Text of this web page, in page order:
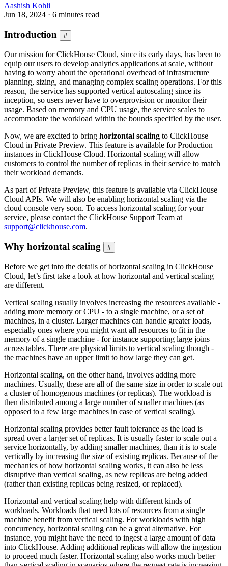
Aashish Kohli
Jun 18, 2024 · 6 minutes read
Introduction #
Our mission for ClickHouse Cloud, since its early days, has been to
equip our users to develop analytics applications at scale, without
having to worry about the operational overhead of infrastructure
planning, sizing, and managing complex scaling operations. For this
reason, the service has supported vertical autoscaling since its
inception, so users never have to overprovision or monitor their
usage. Based on memory and CPU usage, the service scales to
accommodate the workload within the bounds specified by the user.
Now, we are excited to bring horizontal scaling to ClickHouse
Cloud in Private Preview. This feature is available for Production
instances in ClickHouse Cloud. Horizontal scaling will allow
customers to control the number of replicas in their service to match
their workload demands.
As part of Private Preview, this feature is available via ClickHouse
Cloud APIs. We will also be enabling horizontal scaling via the
cloud console very soon. To access horizontal scaling for your
service, please contact the ClickHouse Support Team at
support@clickhouse.com.
Why horizontal scaling #
Before we get into the details of horizontal scaling in ClickHouse
Cloud, let’s first take a look at how horizontal and vertical scaling
are different.
Vertical scaling usually involves increasing the resources available -
adding more memory or CPU - to a single machine, or a set of
machines, in a cluster. Larger machines can handle greater loads,
especially ones where you might want all resources to fit in the
memory of a single machine - for instance supporting large joins
across tables. There are physical limits to vertical scaling though -
the machines have an upper limit to how large they can get.
Horizontal scaling, on the other hand, involves adding more
machines. Usually, these are all of the same size in order to scale out
a cluster of homogenous machines (or replicas). The workload is
then distributed among a large number of smaller machines (as
opposed to a few large machines in case of vertical scaling).
Horizontal scaling provides better fault tolerance as the load is
spread over a larger set of replicas. It is usually faster to scale out a
service horizontally, by adding smaller machines, than it is to scale
vertically by increasing the size of existing replicas. Because of the
mechanics of how horizontal scaling works, it can also be less
disruptive than vertical scaling, as new replicas are being added
(rather than existing replicas being resized, or replaced).
Horizontal and vertical scaling help with different kinds of
workloads. Workloads that need lots of resources from a single
machine benefit from vertical scaling. For workloads with high
concurrency, horizontal scaling can be a great alternative. For
instance, you might have the need to ingest a large amount of data
into ClickHouse. Adding additional replicas will allow the ingestion
to proceed much faster. Horizontal scaling also works much better